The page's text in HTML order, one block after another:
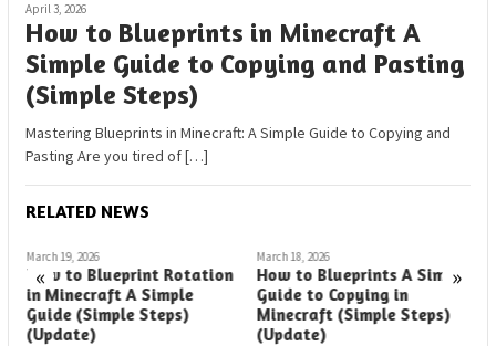
April 3, 2026
How to Blueprints in Minecraft A
Simple Guide to Copying and Pasting
(Simple Steps)
Mastering Blueprints in Minecraft: A Simple Guide to Copying and
Pasting Are you tired of […]
RELATED NEWS
« »
March 19, 2026
How to Blueprint Rotation
in Minecraft A Simple
Guide (Simple Steps)
(Update)
March 18, 2026
How to Blueprints A Simple
Guide to Copying in
Minecraft (Simple Steps)
(Update)